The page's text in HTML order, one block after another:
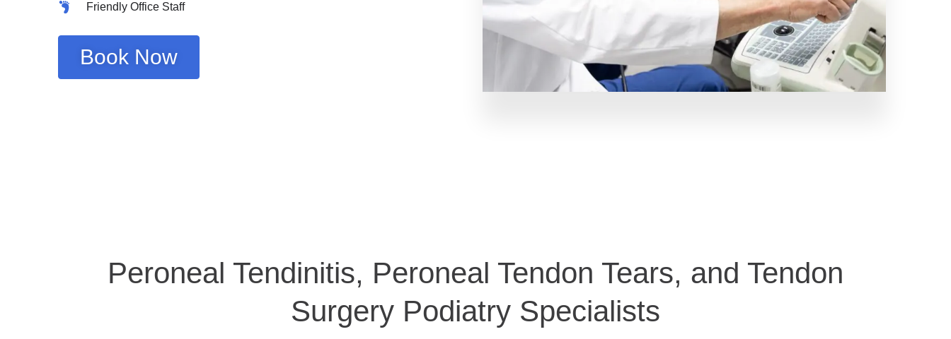
Friendly Office Staff
Book Now
Peroneal Tendinitis, Peroneal Tendon Tears, and Tendon
Surgery Podiatry Specialists